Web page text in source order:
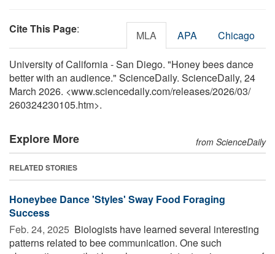
Cite This Page: MLA APA Chicago
University of California - San Diego. "Honey bees dance
better with an audience." ScienceDaily. ScienceDaily, 24
March 2026. <www.sciencedaily.com/releases/2026/03/
260324230105.htm>.
Explore More from ScienceDaily
RELATED STORIES
Honeybee Dance 'Styles' Sway Food Foraging
Success
Feb. 24, 2025  Biologists have learned several interesting
patterns related to bee communication. One such